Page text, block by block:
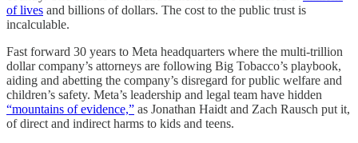
of lives and billions of dollars. The cost to the public trust is
incalculable.
Fast forward 30 years to Meta headquarters where the multi-trillion
dollar company’s attorneys are following Big Tobacco’s playbook,
aiding and abetting the company’s disregard for public welfare and
children’s safety. Meta’s leadership and legal team have hidden
“mountains of evidence,” as Jonathan Haidt and Zach Rausch put it,
of direct and indirect harms to kids and teens.